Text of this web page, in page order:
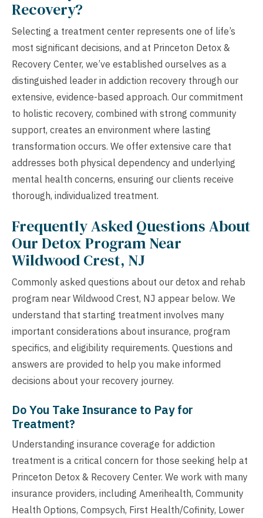
Recovery?
Selecting a treatment center represents one of life’s
most significant decisions, and at Princeton Detox &
Recovery Center, we’ve established ourselves as a
distinguished leader in addiction recovery through our
extensive, evidence-based approach. Our commitment
to holistic recovery, combined with strong community
support, creates an environment where lasting
transformation occurs. We offer extensive care that
addresses both physical dependency and underlying
mental health concerns, ensuring our clients receive
thorough, individualized treatment.
Frequently Asked Questions About
Our Detox Program Near
Wildwood Crest, NJ
Commonly asked questions about our detox and rehab
program near Wildwood Crest, NJ appear below. We
understand that starting treatment involves many
important considerations about insurance, program
specifics, and eligibility requirements. Questions and
answers are provided to help you make informed
decisions about your recovery journey.
Do You Take Insurance to Pay for
Treatment?
Understanding insurance coverage for addiction
treatment is a critical concern for those seeking help at
Princeton Detox & Recovery Center. We work with many
insurance providers, including Amerihealth, Community
Health Options, Compsych, First Health/Cofinity, Lower